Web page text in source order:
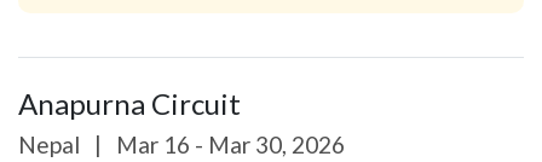
Anapurna Circuit
Nepal | Mar 16 - Mar 30, 2026